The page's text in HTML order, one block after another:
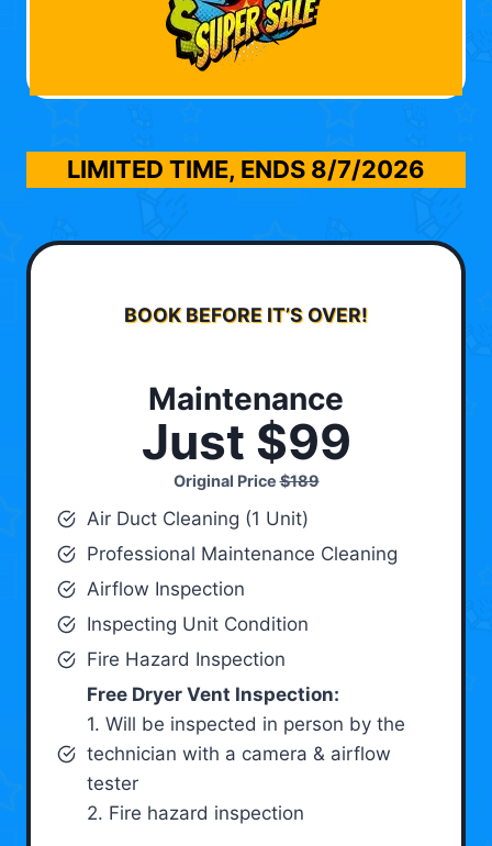
LIMITED TIME, ENDS 8/7/2026
BOOK BEFORE IT’S OVER!
Maintenance
Just $99
Original Price$189
Air Duct Cleaning (1 Unit)
Professional Maintenance Cleaning
Airflow Inspection
Inspecting Unit Condition
Fire Hazard Inspection
Free Dryer Vent Inspection:
1. Will be inspected in person by the
technician with a camera & airflow
tester
2. Fire hazard inspection